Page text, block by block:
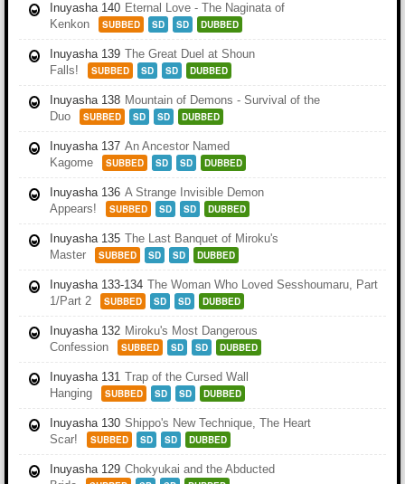
Inuyasha 140 Eternal Love - The Naginata of
Kenkon
SUBBED SD SD DUBBED
Inuyasha 139 The Great Duel at Shoun
Falls!
SUBBED SD SD DUBBED
Inuyasha 138 Mountain of Demons - Survival of the
Duo
SUBBED SD SD DUBBED
Inuyasha 137 An Ancestor Named
Kagome
SUBBED SD SD DUBBED
Inuyasha 136 A Strange Invisible Demon
Appears!
SUBBED SD SD DUBBED
Inuyasha 135 The Last Banquet of Miroku's
Master
SUBBED SD SD DUBBED
Inuyasha 133-134 The Woman Who Loved Sesshoumaru, Part
1/Part 2
SUBBED SD SD DUBBED
Inuyasha 132 Miroku's Most Dangerous
Confession
SUBBED SD SD DUBBED
Inuyasha 131 Trap of the Cursed Wall
Hanging
SUBBED SD SD DUBBED
Inuyasha 130 Shippo's New Technique, The Heart
Scar!
SUBBED SD SD DUBBED
Inuyasha 129 Chokyukai and the Abducted